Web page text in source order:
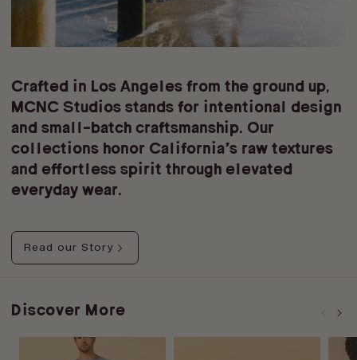
Crafted in Los Angeles from the ground up,
MCNC Studios stands for intentional design
and small-batch craftsmanship. Our
collections honor California’s raw textures
and effortless spirit through elevated
everyday wear.
Read our Story
Discover More